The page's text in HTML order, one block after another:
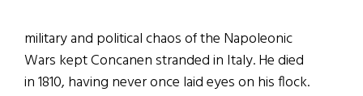
military and political chaos of the Napoleonic
Wars kept Concanen stranded in Italy. He died
in 1810, having never once laid eyes on his flock.